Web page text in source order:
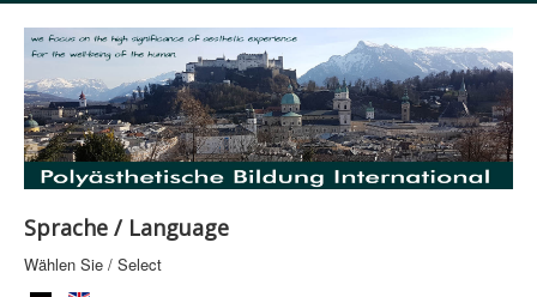
Sprache / Language
Wählen Sie / Select